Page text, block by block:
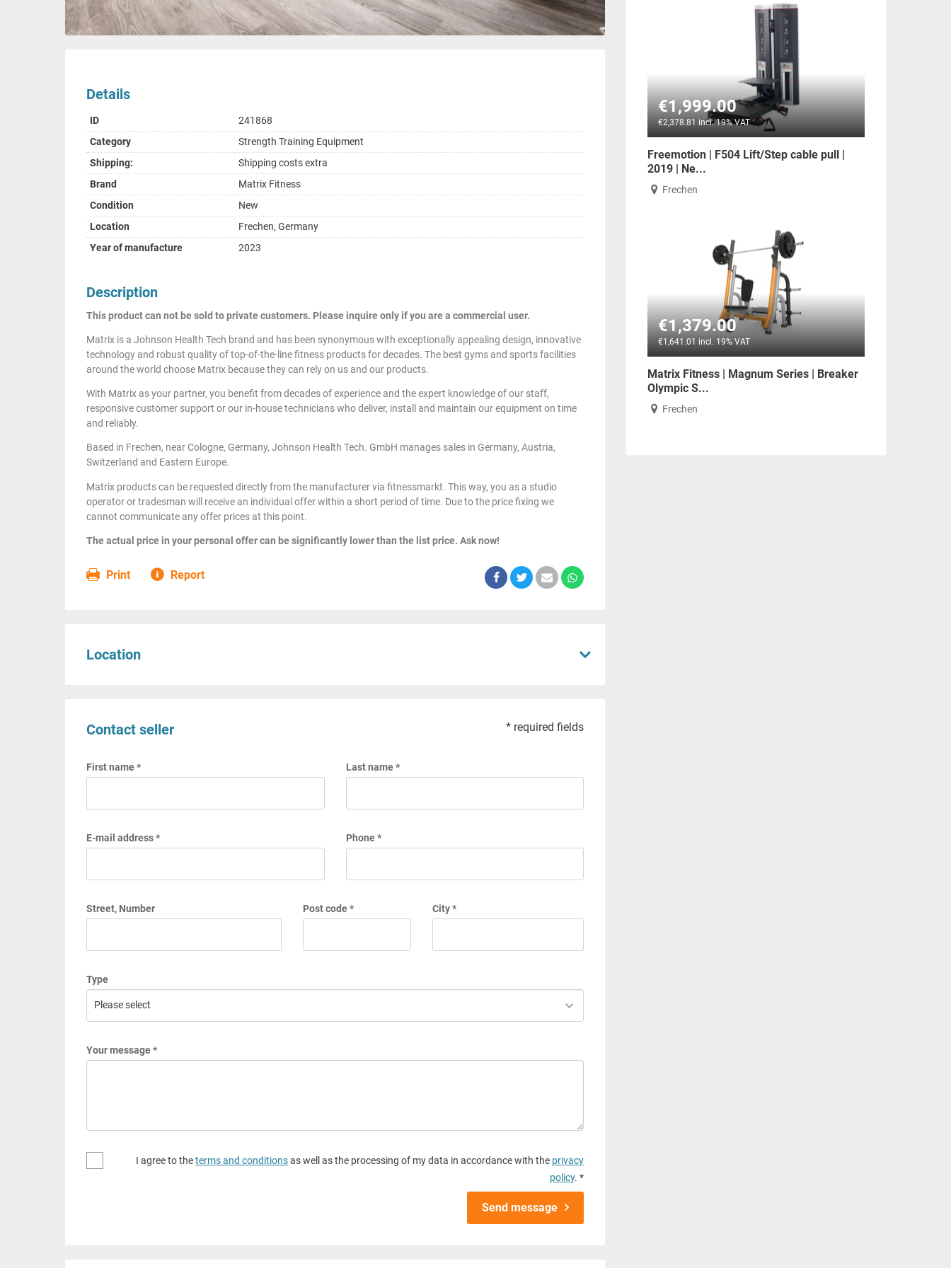
Details
ID
241868
Category
Strength Training Equipment
Shipping:
Shipping costs extra
Brand
Matrix Fitness
Condition
New
Location
Frechen, Germany
Year of manufacture
2023
Description
This product can not be sold to private customers. Please inquire only if you are a commercial user.
Matrix is a Johnson Health Tech brand and has been synonymous with exceptionally appealing design, innovative
technology and robust quality of top-of-the-line fitness products for decades. The best gyms and sports facilities
around the world choose Matrix because they can rely on us and our products.
With Matrix as your partner, you benefit from decades of experience and the expert knowledge of our staff,
responsive customer support or our in-house technicians who deliver, install and maintain our equipment on time
and reliably.
Based in Frechen, near Cologne, Germany, Johnson Health Tech. GmbH manages sales in Germany, Austria,
Switzerland and Eastern Europe.
Matrix products can be requested directly from the manufacturer via fitnessmarkt. This way, you as a studio
operator or tradesman will receive an individual offer within a short period of time. Due to the price fixing we
cannot communicate any offer prices at this point.
The actual price in your personal offer can be significantly lower than the list price. Ask now!
Print Report
Location
Contact seller * required fields
First name * Last name *
E-mail address * Phone *
Street, Number Post code * City *
Type
Your message *
I agree to theterms and conditionsas well as the processing of my data in accordance with the privacy
policy. *
Send message
€1,999.00
€2,378.81 incl. 19% VAT
Freemotion | F504 Lift/Step cable pull |
2019 | Ne...
Frechen
€1,379.00
€1,641.01 incl. 19% VAT
Matrix Fitness | Magnum Series | Breaker
Olympic S...
Frechen